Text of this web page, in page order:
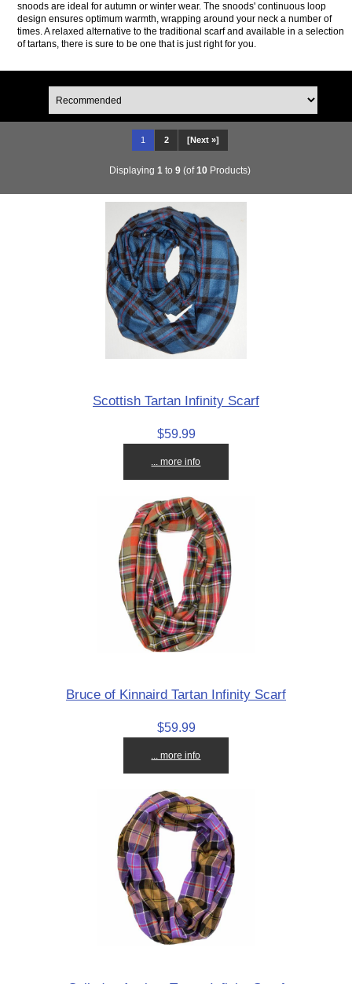
snoods are ideal for autumn or winter wear. The snoods' continuous loop
design ensures optimum warmth, wrapping around your neck a number of
times. A relaxed alternative to the traditional scarf and available in a selection
of tartans, there is sure to be one that is just right for you.
1 2 [Next »]
Displaying 1 to 9 (of10 Products)
Scottish Tartan Infinity Scarf
$59.99
... more info
Bruce of Kinnaird Tartan Infinity Scarf
$59.99
... more info